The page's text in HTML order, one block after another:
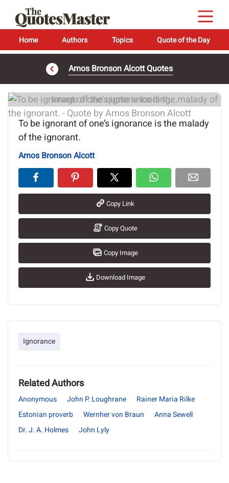
Home Authors Topics Quote of the Day
Amos Bronson Alcott Quotes
Image of the quote is loading...
To be ignorant of one’s ignorance is the malady
of the ignorant.
Amos Bronson Alcott
Copy Link
Copy Quote
Copy Image
Download Image
Ignorance
Related Authors
Anonymous John P. Loughrane
Rainer Maria Rilke
Estonian proverb
Wernher von Braun
Anna Sewell
Dr. J. A. Holmes
John Lyly